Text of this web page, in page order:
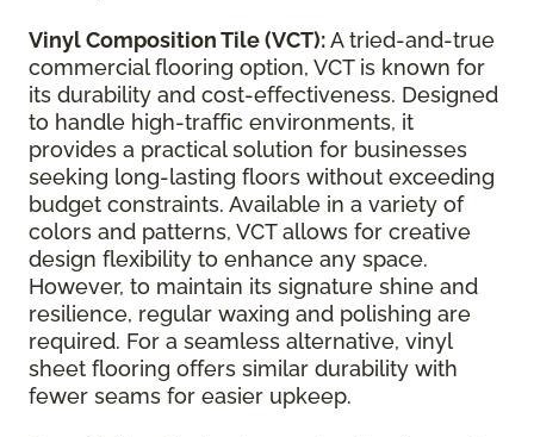
Vinyl Composition Tile (VCT):A tried-and-true
commercial flooring option, VCT is known for
its durability and cost-effectiveness. Designed
to handle high-traffic environments, it
provides a practical solution for businesses
seeking long-lasting floors without exceeding
budget constraints. Available in a variety of
colors and patterns, VCT allows for creative
design flexibility to enhance any space.
However, to maintain its signature shine and
resilience, regular waxing and polishing are
required. For a seamless alternative, vinyl
sheet flooring offers similar durability with
fewer seams for easier upkeep.